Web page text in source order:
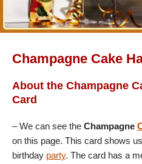
Champagne Cake
About the Champagne
Card
– We can see the Champagne
on this page. This card shows
birthday party. The card has a